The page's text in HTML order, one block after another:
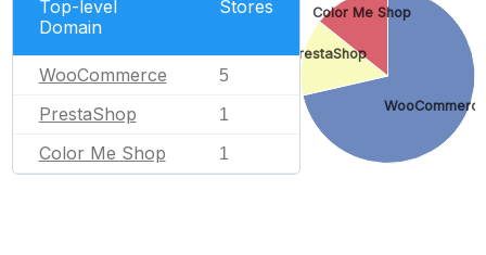
Top-level
Domain
Stores
WooCommerce 5
PrestaShop 1
Color Me Shop 1
PrestaShop
Color Me Shop